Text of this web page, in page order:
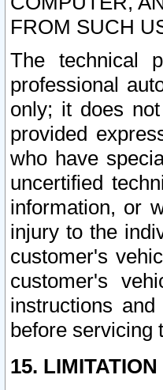
FROM SUCH
The technical
professional
only; it does
provided
who have
uncertified
information, or
injury to the
customer's
customer's
instructions
before servicing
15.